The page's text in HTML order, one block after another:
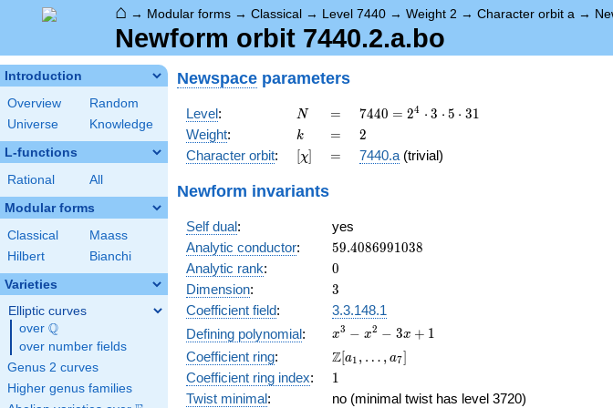
⌂ → Modular forms → Classical → Level 7440 → Weight 2 → Character orbit a →
Newform orbit 7440.2.a.bo
Introduction
Overview
Random
Universe
Knowledge
L-functions
Rational All
Modular forms
Classical
Maass
Hilbert
Bianchi
Varieties
Elliptic curves
over \Q
Q
over number fields
Genus 2 curves
Higher genus families
Newspace parameters
Level: N
N =
=
7440
=
2^{4}
\cdot
31
7440 = 24 ⋅ 3 ⋅ 5 ⋅ 31
Weight: k
k =
= 2
2
Character orbit: [\chi]
[χ] =
= 7440.a (trivial)
Newform invariants
Self dual:
yes
Analytic conductor: 59.4086991038
59.4086991038
Analytic rank: 0
0
Dimension: 3
3
Coefficient field:
3.3.148.1
Defining polynomial:
x^{3}
x^{2}
- 3x
+ 1
x3 − x2 − 3x + 1
Coefficient ring:
\Z[a_1,
\ldots,
a_{7}]
Z[a1 , … , a7]
Coefficient ring index: 11
Twist minimal:
no (minimal twist has level 3720)